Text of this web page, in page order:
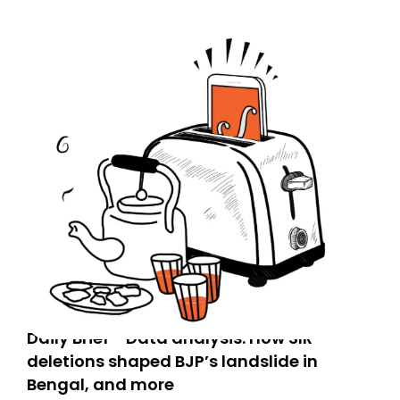
Daily Brief - Data analysis: How SIR
deletions shaped BJP’s landslide in
Bengal, and more